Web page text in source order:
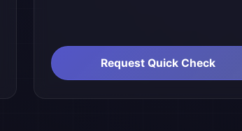
Request Quick Check